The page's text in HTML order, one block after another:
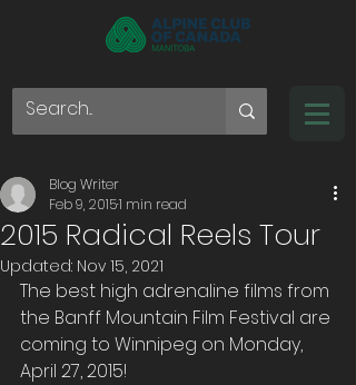
2015 Radical Reels Tour
Blog Writer
Feb 9, 20151 min read
Updated: Nov 15, 2021
The best high adrenaline films from
the Banff Mountain Film Festival are
coming to Winnipeg on Monday,
April 27, 2015!